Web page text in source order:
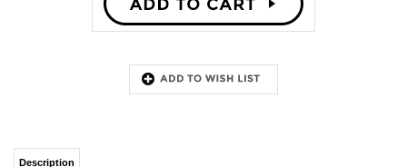
Hanging Plaque
RELATED PRODUCTS...